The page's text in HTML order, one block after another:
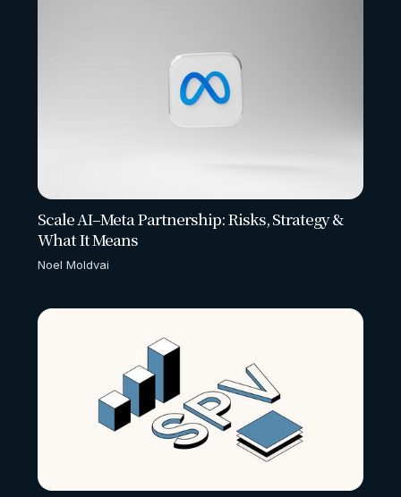
Scale AI–Meta Partnership: Risks, Strategy &
What It Means
Noel Moldvai